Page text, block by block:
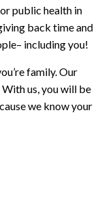
public health in
back time and
including you!
family. Our
us, you will be
we know your